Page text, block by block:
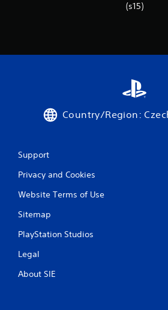
(s15)
Country/Region:
Support
Privacy and Cookies
Website Terms of Use
Sitemap
PlayStation Studios
Legal
About SIE